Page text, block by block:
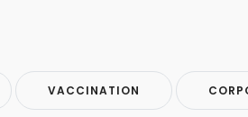
VACCINATION